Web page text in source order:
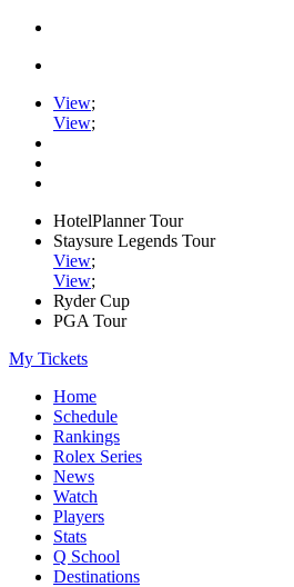
View;
View;
HotelPlanner Tour
Staysure Legends Tour
View;
View;
Ryder Cup
PGA Tour
My Tickets
Home
Schedule
Rankings
Rolex Series
News
Watch
Players
Stats
Q School
Destinations